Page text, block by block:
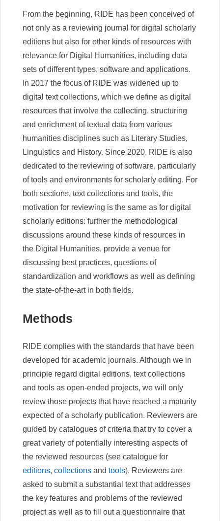
From the beginning, RIDE has been conceived of
not only as a reviewing journal for digital scholarly
editions but also for other kinds of resources with
relevance for Digital Humanities, including data
sets of different types, software and applications.
In 2017 the focus of RIDE was widened up to
digital text collections, which we define as digital
resources that involve the collecting, structuring
and enrichment of textual data from various
humanities disciplines such as Literary Studies,
Linguistics and History. Since 2020, RIDE is also
dedicated to the reviewing of software, particularly
of tools and environments for scholarly editing. For
both sections, text collections and tools, the
motivation for reviewing is the same as for digital
scholarly editions: further the methodological
discussions around these kinds of resources in
the Digital Humanities, provide a venue for
discussing best practices, questions of
standardization and workflows as well as defining
the state-of-the-art in both fields.
Methods
RIDE complies with the standards that have been
developed for academic journals. Although we in
principle regard digital editions, text collections
and tools as open-ended projects, we will only
review those projects that have reached a maturity
expected of a scholarly publication. Reviewers are
guided by catalogues of criteria that try to cover a
great variety of potentially interesting aspects of
the reviewed resources (see catalogue for
editions, collections and tools). Reviewers are
asked to submit a substantial text that addresses
the key features and problems of the reviewed
project as well as to fill out a questionnaire that